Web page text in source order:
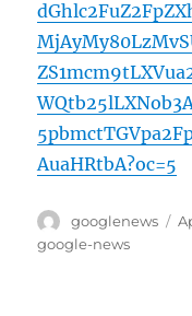
AuaHRtbA?oc=5
Author
googlenews
google-news